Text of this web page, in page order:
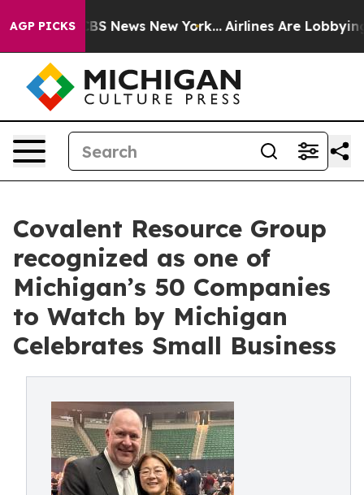
AGP PICKS
was CBS News New York... Airlines Are Lobbying To
Covalent Resource Group
recognized as one of
Michigan’s 50 Companies
to Watch by Michigan
Celebrates Small Business